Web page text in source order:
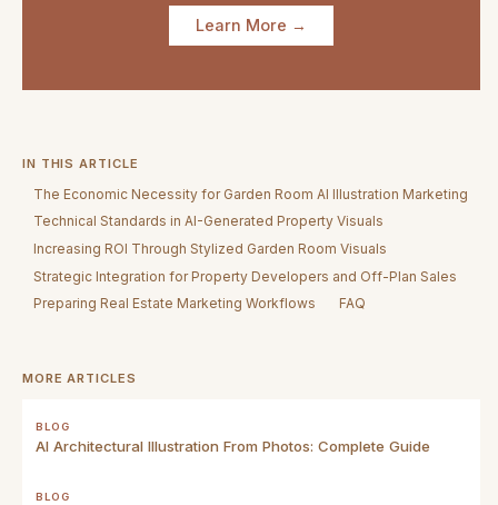
Learn More →
IN THIS ARTICLE
The Economic Necessity for Garden Room AI Illustration Marketing
Technical Standards in AI-Generated Property Visuals
Increasing ROI Through Stylized Garden Room Visuals
Strategic Integration for Property Developers and Off-Plan Sales
Preparing Real Estate Marketing Workflows
FAQ
MORE ARTICLES
BLOG
AI Architectural Illustration From Photos: Complete Guide
BLOG